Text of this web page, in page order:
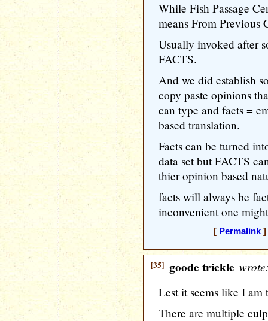
While Fish Passage
means From Previous
Usually invoked after
FACTS.
And we did establish
copy paste opinions
can type and facts =
based translation.
Facts can be turned
data set but FACTS
thier opinion based
facts will always be
inconvenient one
[ Permalink]
[35] goode trickle
Lest it seems like I
There are multiple